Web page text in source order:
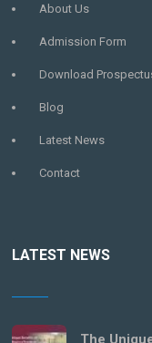
About Us
Admission Form
Download
Blog
Latest News
Contact
LATEST NEWS
The